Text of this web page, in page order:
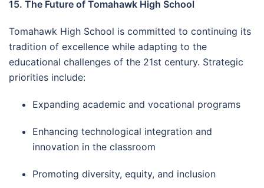
15. The Future of Tomahawk High School
Tomahawk High School is committed to continuing its
tradition of excellence while adapting to the
educational challenges of the 21st century. Strategic
priorities include:
Expanding academic and vocational programs
Enhancing technological integration and
innovation in the classroom
Promoting diversity, equity, and inclusion